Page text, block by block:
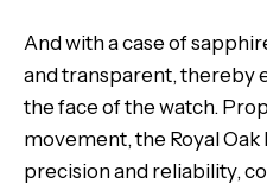
And with a case of
and transparent, thereby
the face of the watch.
movement, the Royal
precision and reliability,